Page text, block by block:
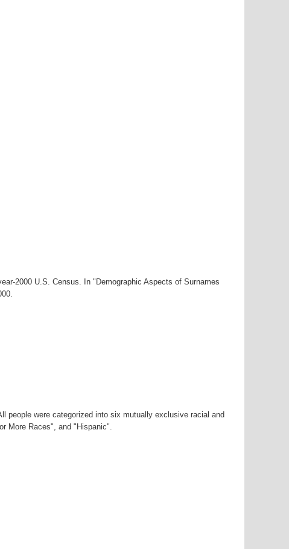
2000 U.S. Census. In "Demographic Aspects of Surnames
people were categorized into six mutually exclusive racial and
More Races", and "Hispanic".